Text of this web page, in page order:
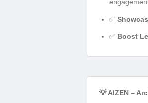
✅
✅ Boost
💡 AIZEN –